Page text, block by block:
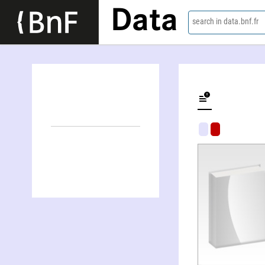
Data search in data.bnf.fr